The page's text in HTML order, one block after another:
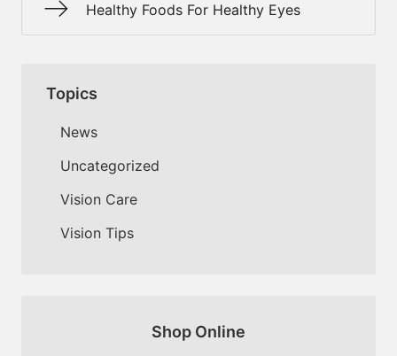
Healthy Foods For Healthy Eyes
Topics
News
Uncategorized
Vision Care
Vision Tips
Shop Online